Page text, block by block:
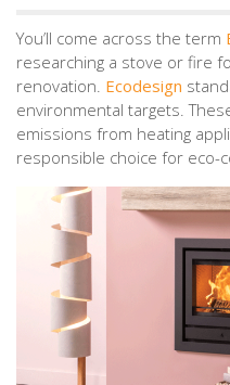
You’ll come across the term
researching a stove or fire
renovation. Ecodesign
environmental targets.
emissions from heating
responsible choice for eco-